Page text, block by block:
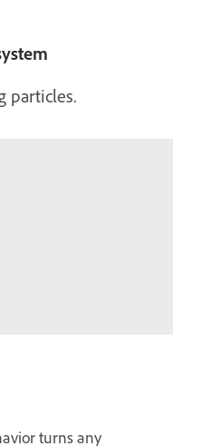
particles.
turns any